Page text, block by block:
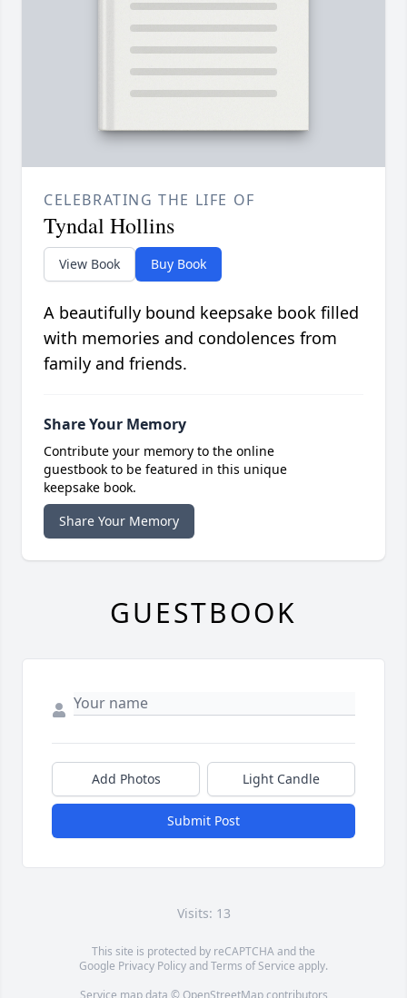
CELEBRATING THE LIFE OF
Tyndal Hollins
View Book Buy Book
A beautifully bound keepsake book filled
with memories and condolences from
family and friends.
Share Your Memory
Contribute your memory to the online
guestbook to be featured in this unique
keepsake book.
Share Your Memory
GUESTBOOK
Add Photos Light Candle
Submit Post
Visits: 13
This site is protected by reCAPTCHA and the
Google Privacy PolicyandTerms of Service apply.
Service map data © OpenStreetMapcontributors